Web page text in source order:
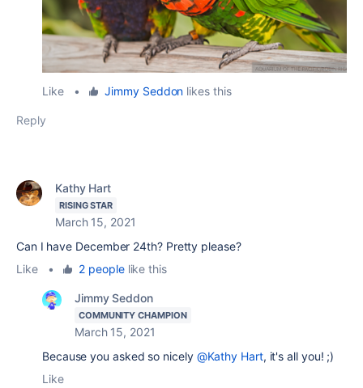
Like • Jimmy Seddon likes this
Reply
Kathy Hart
RISING STAR
March 15, 2021
Can I have December 24th? Pretty please?
Like
• 2 peoplelike this
Jimmy Seddon
COMMUNITY CHAMPION
March 15, 2021
Because you asked so nicely @Kathy Hart, it's all you! ;)
Like